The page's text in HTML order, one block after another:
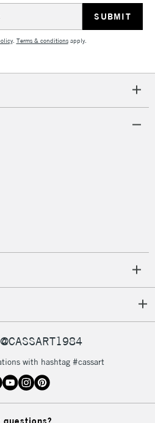
. Terms & conditionsapply.
with hashtag #cassart